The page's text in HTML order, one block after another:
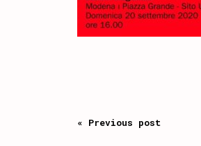
« Previous post